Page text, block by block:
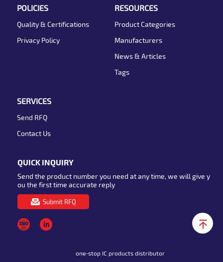
POLICIES
Quality & Certifications
Privacy Policy
RESOURCES
Product Categories
Manufacturers
News & Articles
Tags
SERVICES
Send RFQ
Contact Us
QUICK INQUIRY
Send the product number you need at any time, we will give y
ou the first time accurate reply
Submit RFQ
one-stop IC products distributor